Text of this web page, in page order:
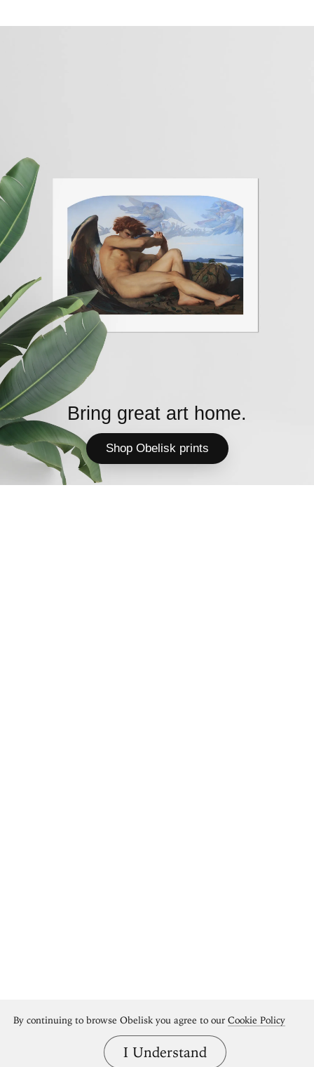
Bring great art home.
Shop Obelisk prints
By continuing to browse Obelisk you agree to our Cookie Policy
I Understand